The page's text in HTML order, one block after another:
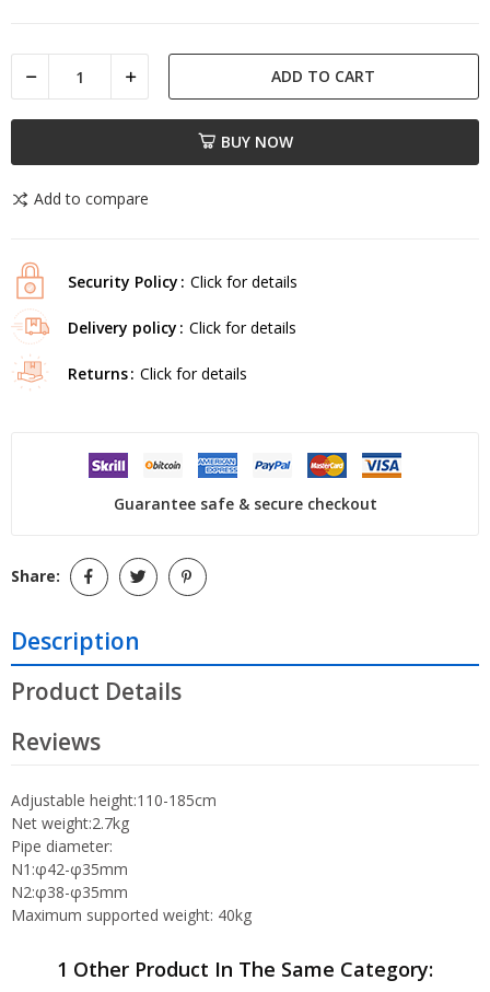
ADD TO CART
BUY NOW
Add to compare
Security Policy Click for details
Delivery policy Click for details
Returns Click for details
Guarantee safe & secure checkout
Share:
Description
Product Details
Reviews
Adjustable height:110-185cm
Net weight:2.7kg
Pipe diameter:
N1:φ42-φ35mm
N2:φ38-φ35mm
Maximum supported weight: 40kg
1 Other Product In The Same Category: